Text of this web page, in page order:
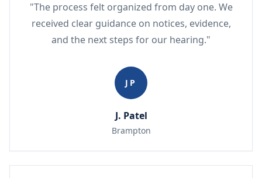
"The process felt organized from day one. We
received clear guidance on notices, evidence,
and the next steps for our hearing."
JP
J. Patel
Brampton